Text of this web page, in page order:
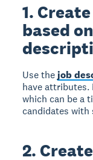
1.
based
Use thejob
have attributes.
which can be a
candidates
2.